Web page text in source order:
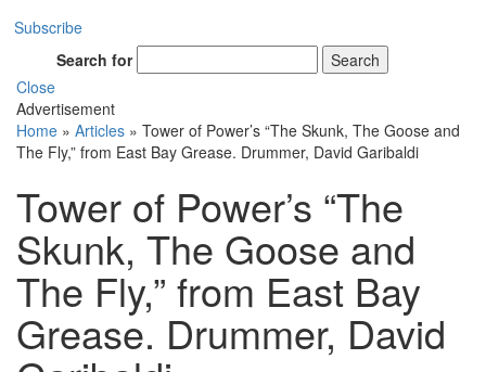
Subscribe
Search for
Search
Close
Advertisement
Home » Articles » Tower of Power’s “The Skunk, The Goose and
The Fly,” from East Bay Grease. Drummer, David Garibaldi
Tower of Power’s “The
Skunk, The Goose and
The Fly,” from East Bay
Grease. Drummer, David